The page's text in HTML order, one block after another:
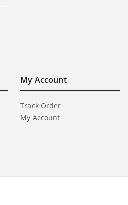
My Account
Track Order
My Account